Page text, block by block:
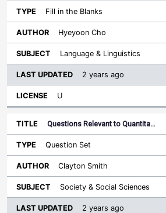
Fill in the Blanks
Hyeyoon Cho
Language & Linguistics
2 years ago
U
Questions Relevant to Quantita…
Question Set
Clayton Smith
Society & Social Sciences
2 years ago